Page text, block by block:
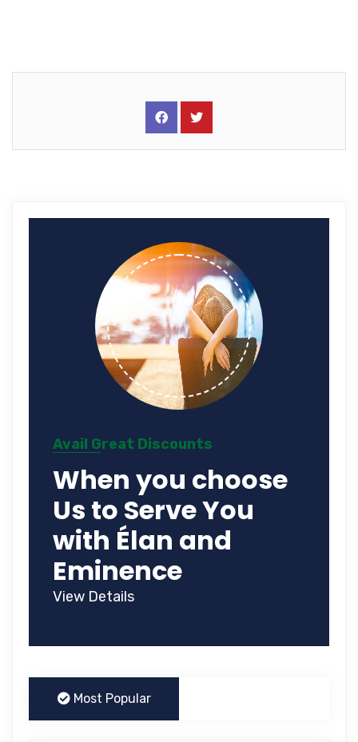
Avail Great Discounts
When you choose
Us to Serve You
with Élan and
Eminence
View Details
Most Popular